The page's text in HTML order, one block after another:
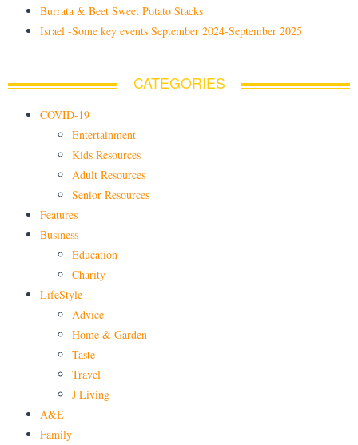
Burrata & Beet Sweet Potato Stacks
Israel -Some key events September 2024-September 2025
CATEGORIES
COVID-19
Entertainment
Kids Resources
Adult Resources
Senior Resources
Features
Business
Education
Charity
LifeStyle
Advice
Home & Garden
Taste
Travel
J Living
A&E
Family